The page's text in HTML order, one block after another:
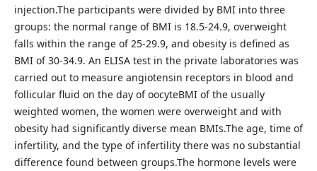
injection.The participants were divided by BMI into three
groups: the normal range of BMI is 18.5-24.9, overweight
falls within the range of 25-29.9, and obesity is defined as
BMI of 30-34.9. An ELISA test in the private laboratories was
carried out to measure angiotensin receptors in blood and
follicular fluid on the day of oocyteBMI of the usually
weighted women, the women were overweight and with
obesity had significantly diverse mean BMIs.The age, time of
infertility, and the type of infertility there was no substantial
difference found between groups.The hormone levels were